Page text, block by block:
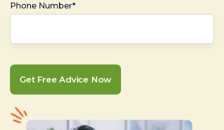
Phone Number*
Get Free Advice Now